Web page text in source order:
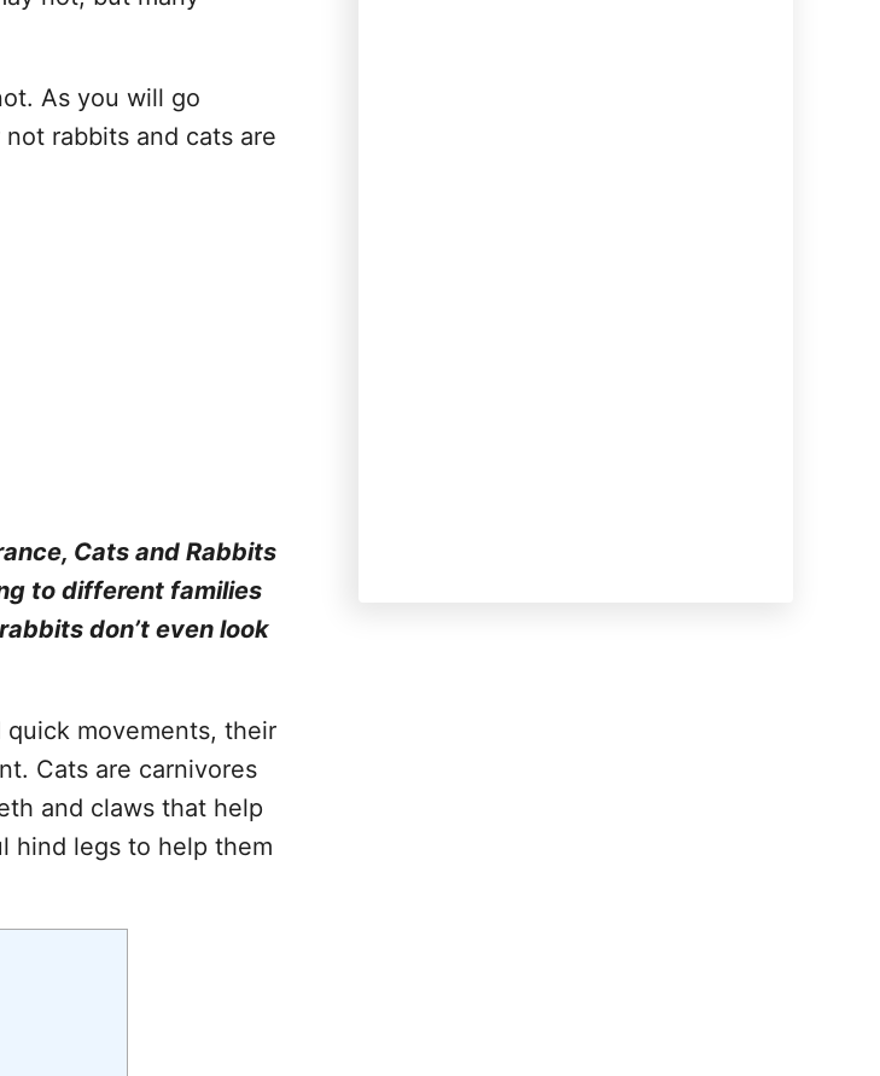
As you will go
rabbits and cats are
Cats and Rabbits
to different families
don’t even look
movements, their
Cats are carnivores
and claws that help
hind legs to help them